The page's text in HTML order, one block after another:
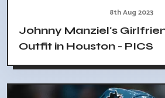
8th Aug 2023
Johnny Manziel's
Outfit in Houston - PICS